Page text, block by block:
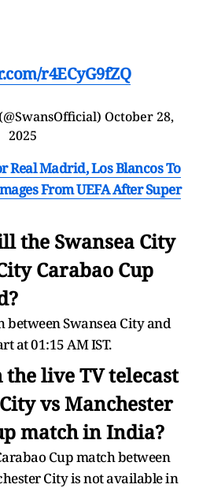
r4ECyG9fZQ
October 28,
2025
Real Madrid, Los Blancos To
From UEFA After Super
the Swansea City
Carabao Cup
between Swansea City and
at 01:15 AM IST.
live TV telecast
vs Manchester
match in India?
Cup match between
City is not available in